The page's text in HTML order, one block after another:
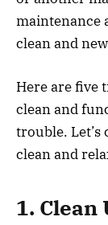
maintenance
clean and
Here are five
clean and
trouble.
clean and
1. Clean